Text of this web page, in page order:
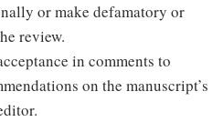
or make defamatory or
review.
in comments to
on the manuscript’s